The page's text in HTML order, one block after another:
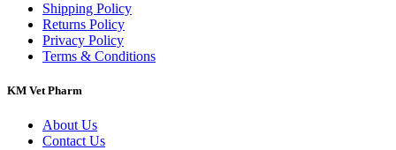
Shipping Policy
Returns Policy
Privacy Policy
Terms & Conditions
KM Vet Pharm
About Us
Contact Us